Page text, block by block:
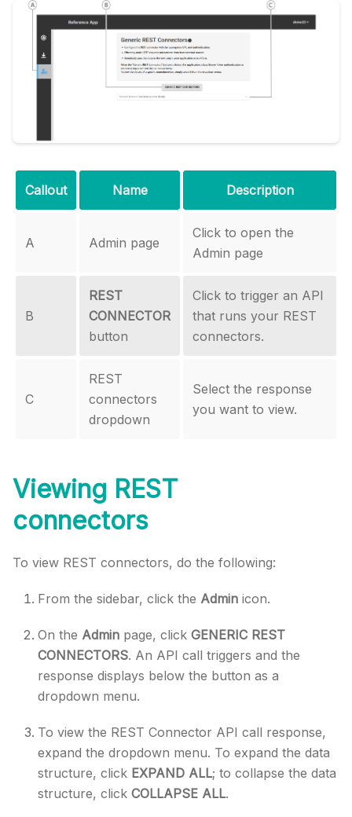
Callout Name Description
A Admin page
Click to open the
Admin page
B
REST
CONNECTOR
button
Click to trigger an API
that runs your REST
connectors.
C
REST
connectors
dropdown
Select the response
you want to view.
Viewing REST
connectors
To view REST connectors, do the following:
From the sidebar, click the Admin icon.
On the Admin page, click GENERIC REST
CONNECTORS. An API call triggers and the
response displays below the button as a
dropdown menu.
To view the REST Connector API call response,
expand the dropdown menu. To expand the data
structure, click EXPAND ALL; to collapse the data
structure, click COLLAPSE ALL.